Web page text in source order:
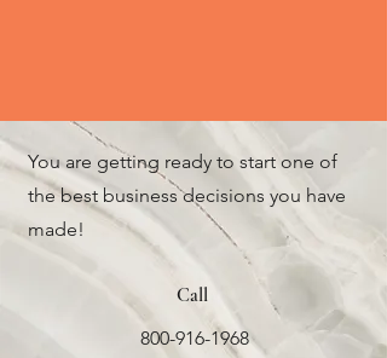
You are getting ready to start one of
the best business decisions you have
made!
Call
800-916-1968